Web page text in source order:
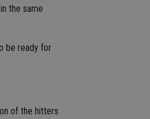
the same
be ready for
of the hitters